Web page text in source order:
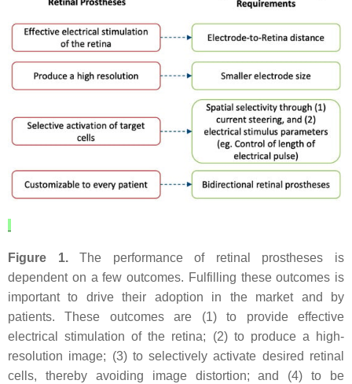
Figure 1.The performance of retinal prostheses is
dependent on a few outcomes. Fulfilling these outcomes is
important to drive their adoption in the market and by
patients. These outcomes are (1) to provide effective
electrical stimulation of the retina; (2) to produce a high-
resolution image; (3) to selectively activate desired retinal
cells, thereby avoiding image distortion; and (4) to be